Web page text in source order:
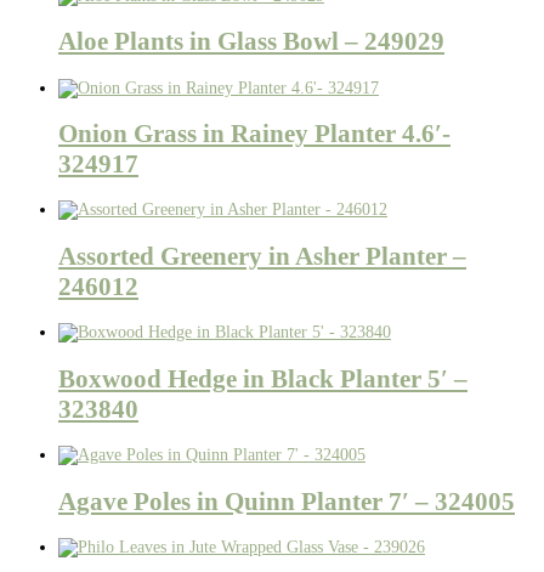
Aloe Plants in Glass Bowl – 249029
Onion Grass in Rainey Planter 4.6′-
324917
Assorted Greenery in Asher Planter –
246012
Boxwood Hedge in Black Planter 5′ –
323840
Agave Poles in Quinn Planter 7′ – 324005